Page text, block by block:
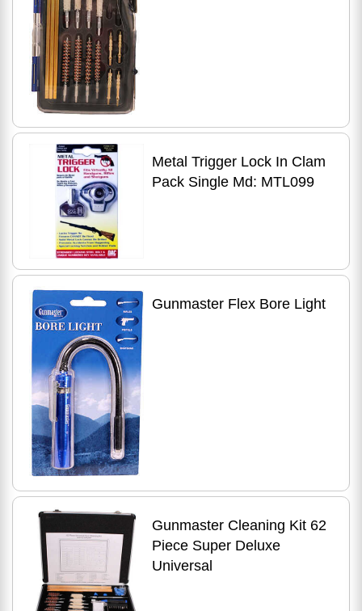
Metal Trigger Lock In Clam
Pack Single Md: MTL099
Gunmaster Flex Bore Light
Gunmaster Cleaning Kit 62
Piece Super Deluxe
Universal